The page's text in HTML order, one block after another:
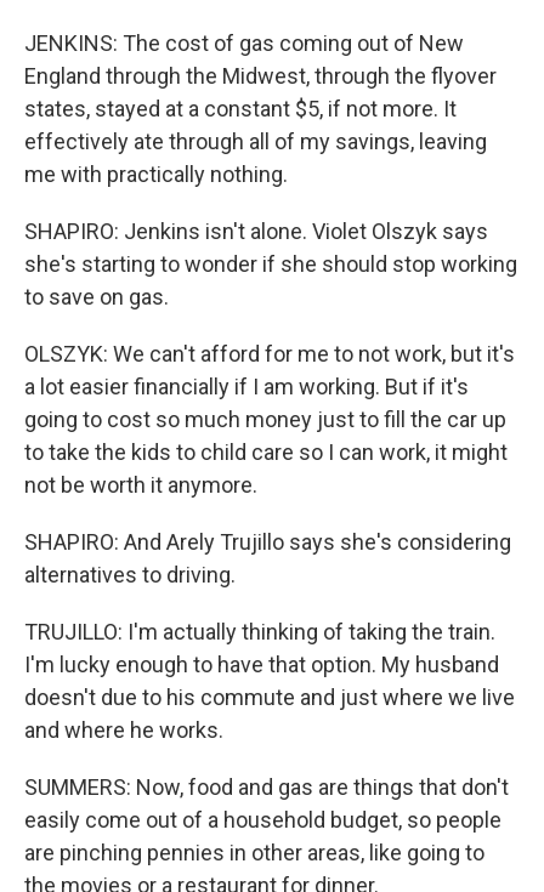
JENKINS: The cost of gas coming out of New
England through the Midwest, through the flyover
states, stayed at a constant $5, if not more. It
effectively ate through all of my savings, leaving
me with practically nothing.
SHAPIRO: Jenkins isn't alone. Violet Olszyk says
she's starting to wonder if she should stop working
to save on gas.
OLSZYK: We can't afford for me to not work, but it's
a lot easier financially if I am working. But if it's
going to cost so much money just to fill the car up
to take the kids to child care so I can work, it might
not be worth it anymore.
SHAPIRO: And Arely Trujillo says she's considering
alternatives to driving.
TRUJILLO: I'm actually thinking of taking the train.
I'm lucky enough to have that option. My husband
doesn't due to his commute and just where we live
and where he works.
SUMMERS: Now, food and gas are things that don't
easily come out of a household budget, so people
are pinching pennies in other areas, like going to
the movies or a restaurant for dinner.